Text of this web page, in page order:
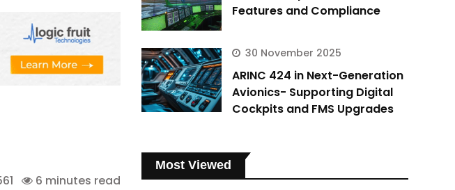
6 minutes read
Features and Compliance
30 November 2025
ARINC 424 in Next-Generation
Avionics- Supporting Digital
Cockpits and FMS Upgrades
Most Viewed